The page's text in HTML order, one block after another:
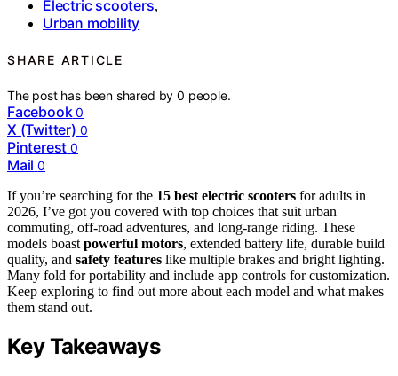
Electric scooters,
Urban mobility
SHARE ARTICLE
The post has been shared by0 people.
Facebook 0
X (Twitter) 0
Pinterest 0
Mail 0
If you’re searching for the 15 best electric scooters for adults in
2026, I’ve got you covered with top choices that suit urban
commuting, off-road adventures, and long-range riding. These
models boast powerful motors, extended battery life, durable build
quality, and safety features like multiple brakes and bright lighting.
Many fold for portability and include app controls for customization.
Keep exploring to find out more about each model and what makes
them stand out.
Key Takeaways